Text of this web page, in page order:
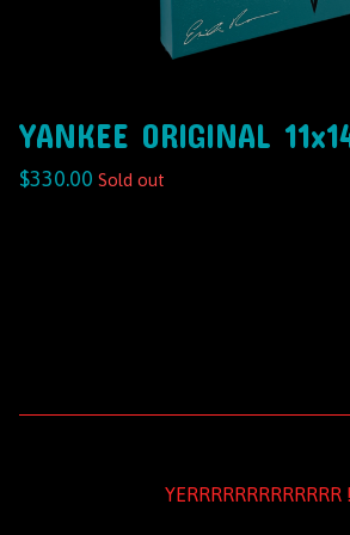
YANKEE ORIGINAL
$330.00 Sold out
YERRRRRRRRRRRRR